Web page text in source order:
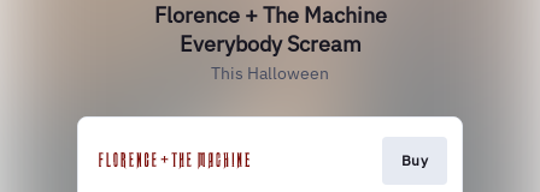
Florence + The Machine
Everybody Scream
This Halloween
Buy